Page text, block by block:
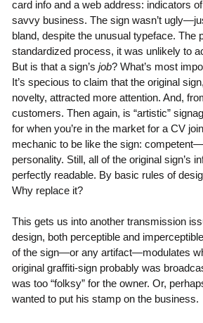
card info and a web address: indicators
savvy business. The sign wasn’t
bland, despite the unusual typeface. The
standardized process, it was unlikely to
But is that a sign’s job? What’s most
It’s specious to claim that the original
novelty, attracted more attention. And,
customers. Then again, is “artistic”
for when you’re in the market for a CV
mechanic to be like the sign:
personality. Still, all of the original sign’s
perfectly readable. By basic rules of
Why replace it?
This gets us into another transmission
design, both perceptible and
of the sign—or any artifact—modulates
original graffiti-sign probably was
was too “folksy” for the owner. Or,
wanted to put his stamp on the business.